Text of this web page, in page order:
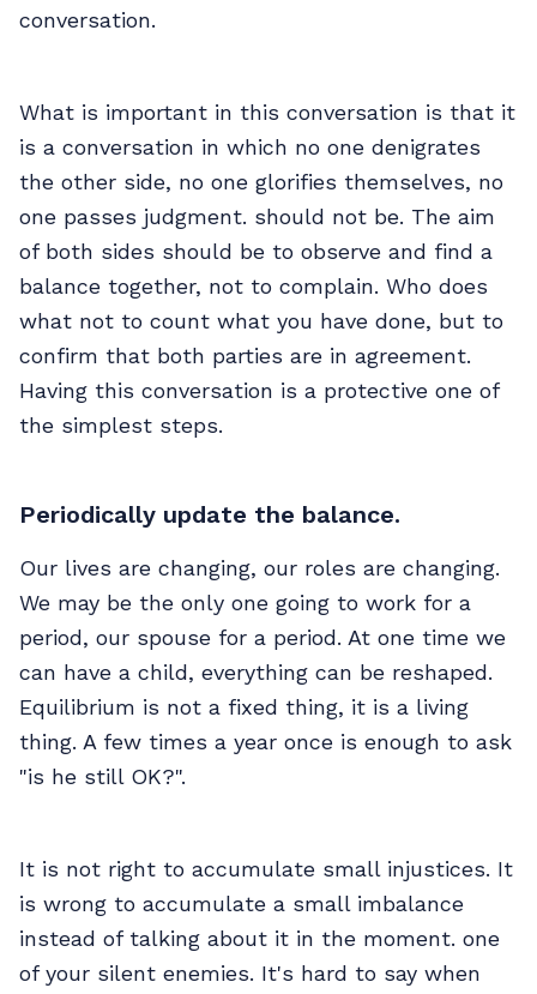
conversation.
What is important in this conversation is that it
is a conversation in which no one denigrates
the other side, no one glorifies themselves, no
one passes judgment. should not be. The aim
of both sides should be to observe and find a
balance together, not to complain. Who does
what not to count what you have done, but to
confirm that both parties are in agreement.
Having this conversation is a protective one of
the simplest steps.
Periodically update the balance.
Our lives are changing, our roles are changing.
We may be the only one going to work for a
period, our spouse for a period. At one time we
can have a child, everything can be reshaped.
Equilibrium is not a fixed thing, it is a living
thing. A few times a year once is enough to ask
"is he still OK?".
It is not right to accumulate small injustices. It
is wrong to accumulate a small imbalance
instead of talking about it in the moment. one
of your silent enemies. It's hard to say when